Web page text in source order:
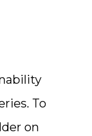
To
on